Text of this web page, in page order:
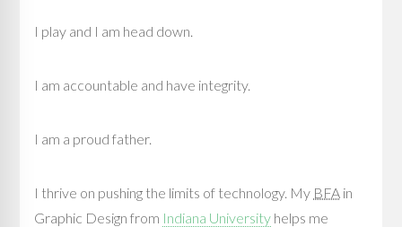
I play and I am head down.
I am accountable and have integrity.
I am a proud father.
I thrive on pushing the limits of technology. My BFA in
Graphic Design from Indiana University helps me